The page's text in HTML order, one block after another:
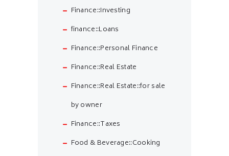
Finance::Investing
finance::Loans
Finance::Personal Finance
Finance::Real Estate
Finance::Real Estate::for sale
by owner
Finance::Taxes
Food & Beverage::Cooking